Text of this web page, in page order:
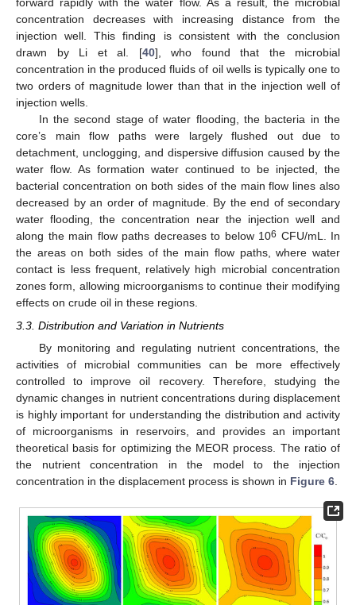
forward rapidly with the water flow. As a result, the microbial
concentration decreases with increasing distance from the
injection well. This finding is consistent with the conclusion
drawn by Li et al. [40], who found that the microbial
concentration in the produced fluids of oil wells is typically one to
two orders of magnitude lower than that in the injection well of
injection wells.
In the second stage of water flooding, the bacteria in the
core’s main flow paths were largely flushed out due to
detachment, unclogging, and dispersive diffusion caused by the
water flow. As formation water continued to be injected, the
bacterial concentration on both sides of the main flow lines also
decreased by an order of magnitude. By the end of secondary
water flooding, the concentration near the injection well and
along the main flow paths decreases to below 106 CFU/mL. In
the areas on both sides of the main flow paths, where water
contact is less frequent, relatively high microbial concentration
zones form, allowing microorganisms to continue their modifying
effects on crude oil in these regions.
3.3. Distribution and Variation in Nutrients
By monitoring and regulating nutrient concentrations, the
activities of microbial communities can be more effectively
controlled to improve oil recovery. Therefore, studying the
dynamic changes in nutrient concentrations during displacement
is highly important for understanding the distribution and activity
of microorganisms in reservoirs, and provides an important
theoretical basis for optimizing the MEOR process. The ratio of
the nutrient concentration in the model to the injection
concentration in the displacement process is shown in Figure 6